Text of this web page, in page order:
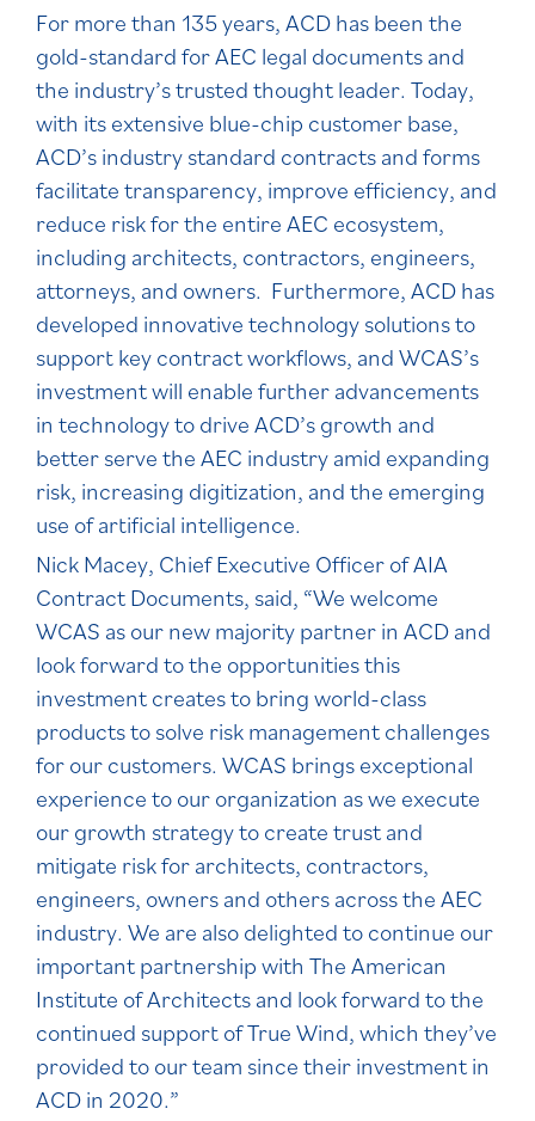
For more than 135 years, ACD has been the
gold-standard for AEC legal documents and
the industry’s trusted thought leader. Today,
with its extensive blue-chip customer base,
ACD’s industry standard contracts and forms
facilitate transparency, improve efficiency, and
reduce risk for the entire AEC ecosystem,
including architects, contractors, engineers,
attorneys, and owners. Furthermore, ACD has
developed innovative technology solutions to
support key contract workflows, and WCAS’s
investment will enable further advancements
in technology to drive ACD’s growth and
better serve the AEC industry amid expanding
risk, increasing digitization, and the emerging
use of artificial intelligence.
Nick Macey, Chief Executive Officer of AIA
Contract Documents, said, “We welcome
WCAS as our new majority partner in ACD and
look forward to the opportunities this
investment creates to bring world-class
products to solve risk management challenges
for our customers. WCAS brings exceptional
experience to our organization as we execute
our growth strategy to create trust and
mitigate risk for architects, contractors,
engineers, owners and others across the AEC
industry. We are also delighted to continue our
important partnership with The American
Institute of Architects and look forward to the
continued support of True Wind, which they’ve
provided to our team since their investment in
ACD in 2020.”